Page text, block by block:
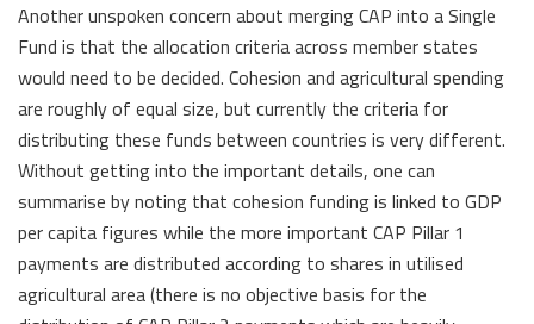
Another unspoken concern about merging CAP into a Single
Fund is that the allocation criteria across member states
would need to be decided. Cohesion and agricultural spending
are roughly of equal size, but currently the criteria for
distributing these funds between countries is very different.
Without getting into the important details, one can
summarise by noting that cohesion funding is linked to GDP
per capita figures while the more important CAP Pillar 1
payments are distributed according to shares in utilised
agricultural area (there is no objective basis for the